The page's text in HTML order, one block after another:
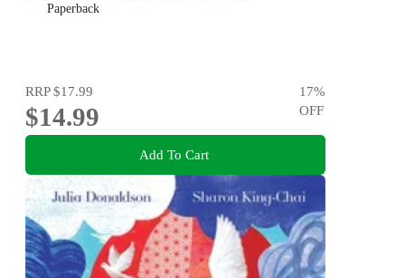
Paperback
RRP$17.99
$14.99
17%
OFF
Add To Cart